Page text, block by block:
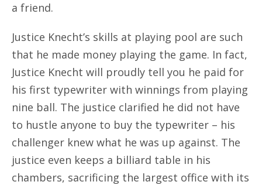
a friend.
Justice Knecht’s skills at playing pool are such
that he made money playing the game. In fact,
Justice Knecht will proudly tell you he paid for
his first typewriter with winnings from playing
nine ball. The justice clarified he did not have
to hustle anyone to buy the typewriter – his
challenger knew what he was up against. The
justice even keeps a billiard table in his
chambers, sacrificing the largest office with its